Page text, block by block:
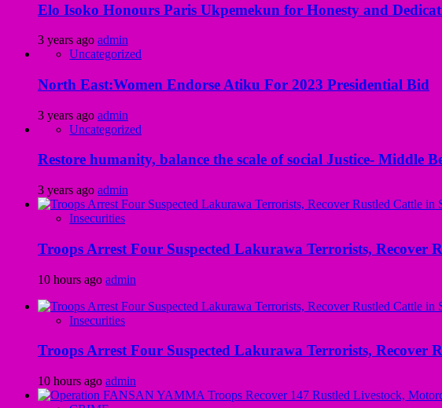
Elo Isoko Honours Paris Ukpemekun for Honesty and
3 years ago admin
Uncategorized
North East:Women Endorse Atiku For 2023 Presidential Bid
3 years ago admin
Uncategorized
Restore humanity, balance the scale of social Justice- Middle
3 years ago admin
Insecurities
Troops Arrest Four Suspected Lakurawa Terrorists, Recover
10 hours ago admin
Insecurities
Troops Arrest Four Suspected Lakurawa Terrorists, Recover
10 hours ago admin